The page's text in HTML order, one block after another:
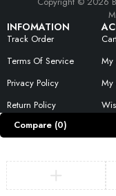
INFOMATION
Track Order
Terms Of Service
Privacy Policy
Return Policy
My
My
Compare (0)